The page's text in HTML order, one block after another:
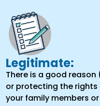
Legitimate:
There is a good
or protecting the
your family members